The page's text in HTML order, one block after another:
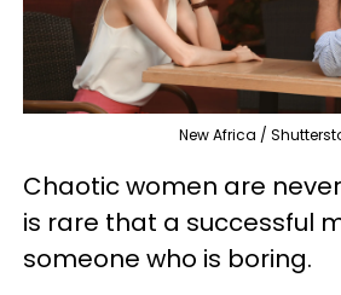
New Africa /
Chaotic women are
is rare that a successful
someone who is boring.